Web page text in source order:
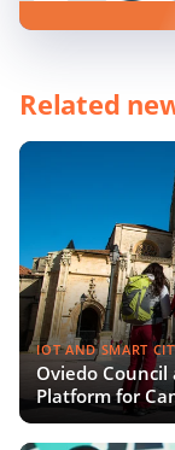
Related
IOT AND SMART
Oviedo Council
Platform for